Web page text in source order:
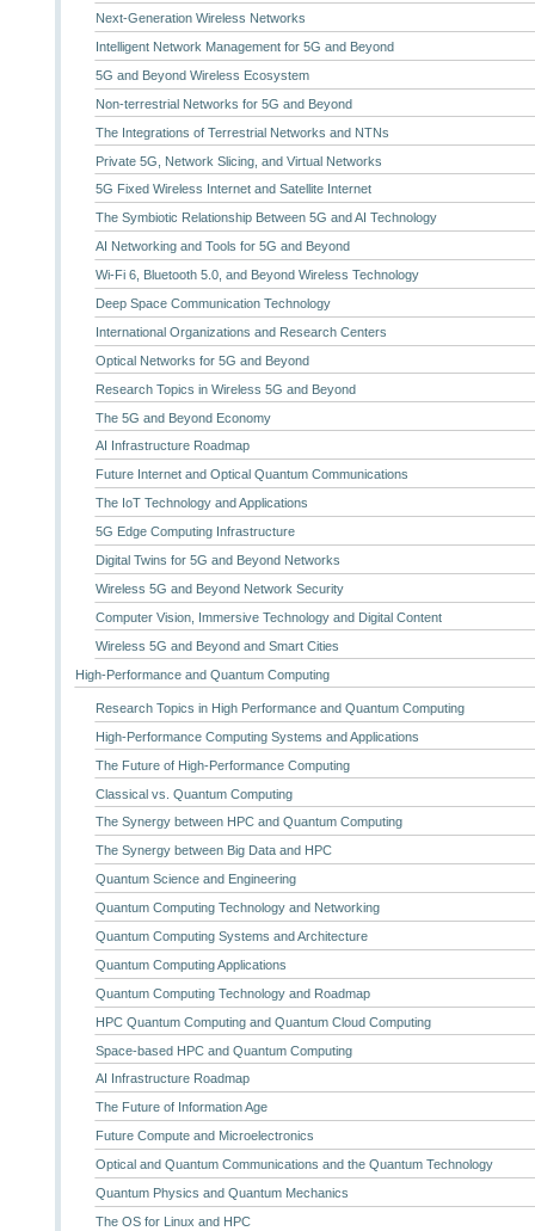
Next-Generation Wireless Networks
Intelligent Network Management for 5G and Beyond
5G and Beyond Wireless Ecosystem
Non-terrestrial Networks for 5G and Beyond
The Integrations of Terrestrial Networks and NTNs
Private 5G, Network Slicing, and Virtual Networks
5G Fixed Wireless Internet and Satellite Internet
The Symbiotic Relationship Between 5G and AI Technology
AI Networking and Tools for 5G and Beyond
Wi-Fi 6, Bluetooth 5.0, and Beyond Wireless Technology
Deep Space Communication Technology
International Organizations and Research Centers
Optical Networks for 5G and Beyond
Research Topics in Wireless 5G and Beyond
The 5G and Beyond Economy
AI Infrastructure Roadmap
Future Internet and Optical Quantum Communications
The IoT Technology and Applications
5G Edge Computing Infrastructure
Digital Twins for 5G and Beyond Networks
Wireless 5G and Beyond Network Security
Computer Vision, Immersive Technology and Digital Content
Wireless 5G and Beyond and Smart Cities
High-Performance and Quantum Computing
Research Topics in High Performance and Quantum Computing
High-Performance Computing Systems and Applications
The Future of High-Performance Computing
Classical vs. Quantum Computing
The Synergy between HPC and Quantum Computing
The Synergy between Big Data and HPC
Quantum Science and Engineering
Quantum Computing Technology and Networking
Quantum Computing Systems and Architecture
Quantum Computing Applications
Quantum Computing Technology and Roadmap
HPC Quantum Computing and Quantum Cloud Computing
Space-based HPC and Quantum Computing
AI Infrastructure Roadmap
The Future of Information Age
Future Compute and Microelectronics
Optical and Quantum Communications and the Quantum Technology
Quantum Physics and Quantum Mechanics
The OS for Linux and HPC